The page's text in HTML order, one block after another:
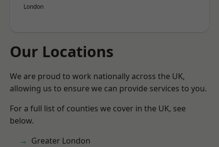
London
Our Locations
We are proud to work nationally across the UK,
allowing us to ensure we can provide services to you.
For a full list of counties we cover in the UK, see
below.
Greater London